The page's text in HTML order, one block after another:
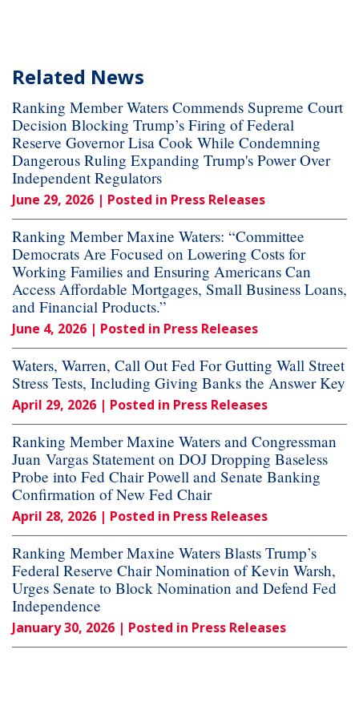
Related News
Ranking Member Waters Commends Supreme Court
Decision Blocking Trump’s Firing of Federal
Reserve Governor Lisa Cook While Condemning
Dangerous Ruling Expanding Trump's Power Over
Independent Regulators
June 29, 2026 | Posted in Press Releases
Ranking Member Maxine Waters: “Committee
Democrats Are Focused on Lowering Costs for
Working Families and Ensuring Americans Can
Access Affordable Mortgages, Small Business Loans,
and Financial Products.”
June 4, 2026 | Posted in Press Releases
Waters, Warren, Call Out Fed For Gutting Wall Street
Stress Tests, Including Giving Banks the Answer Key
April 29, 2026 | Posted in Press Releases
Ranking Member Maxine Waters and Congressman
Juan Vargas Statement on DOJ Dropping Baseless
Probe into Fed Chair Powell and Senate Banking
Confirmation of New Fed Chair
April 28, 2026 | Posted in Press Releases
Ranking Member Maxine Waters Blasts Trump’s
Federal Reserve Chair Nomination of Kevin Warsh,
Urges Senate to Block Nomination and Defend Fed
Independence
January 30, 2026 | Posted in Press Releases